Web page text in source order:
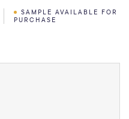
SAMPLE AVAILABLE FOR
PURCHASE